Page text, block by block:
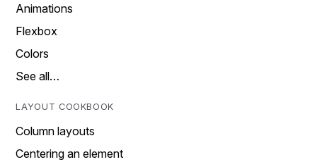
Animations
Flexbox
Colors
See all…
LAYOUT COOKBOOK
Column layouts
Centering an element